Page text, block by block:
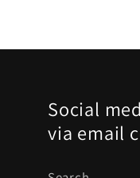
Social
via email